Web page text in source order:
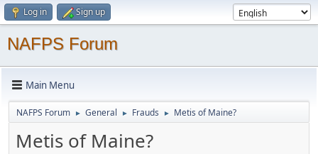
Log in Sign up
NAFPS Forum
Main Menu
NAFPS Forum ► General ► Frauds ► Metis of Maine?
Metis of Maine?